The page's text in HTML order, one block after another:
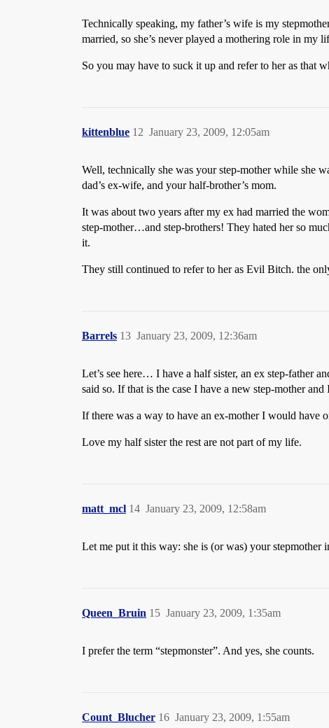
Technically speaking, my father’s wife is my
married, so she’s never played a mothering role in my
So you may have to suck it up and refer to her as that
kittenblue January 23, 2009, 12:05am
12
Well, technically she was your step-mother while she
dad’s ex-wife, and your half-brother’s mom.
It was about two years after my ex had married the
step-mother…and step-brothers! They hated her so
it.
They still continued to refer to her as Evil Bitch. the
Barrels January 23, 2009, 12:36am
13
Let’s see here… I have a half sister, an ex step-father
said so. If that is the case I have a new step-mother
If there was a way to have an ex-mother I would have
Love my half sister the rest are not part of my life.
matt_mcl January 23, 2009, 12:58am
14
Let me put it this way: she is (or was) your stepmother
Queen_Bruin January 23, 2009, 1:35am
15
I prefer the term “stepmonster”. And yes, she counts.
Count_Blucher January 23, 2009, 1:55am
16